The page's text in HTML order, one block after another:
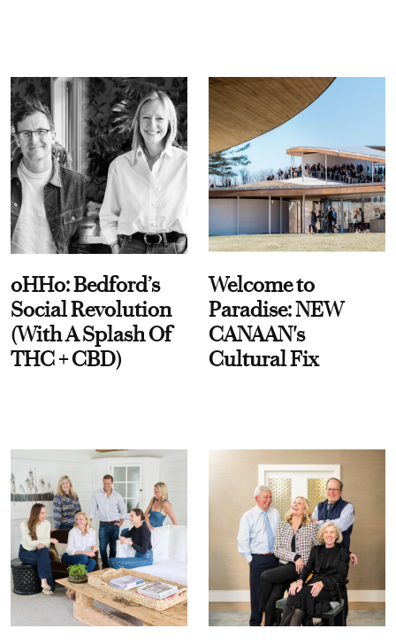
oHHo: Bedford’s
Social Revolution
(With A Splash Of
THC + CBD)
Welcome to
Paradise: NEW
CANAAN's
Cultural Fix